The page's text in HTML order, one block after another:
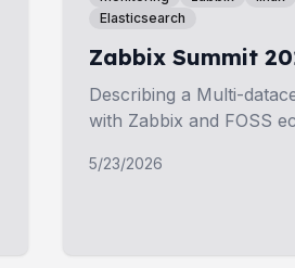
Elasticsearch
Zabbix Summit
Describing a Multi-
with Zabbix and FOSS
5/23/2026